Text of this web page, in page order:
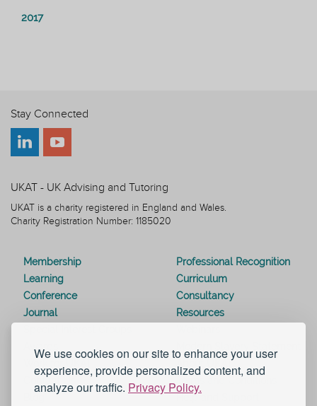
We use cookies on our site to enhance your user
experience, provide personalized content, and
analyze our traffic. Privacy Policy.
2017
Stay Connected
UKAT - UK Advising and Tutoring
UKAT is a charity registered in England and Wales.
Charity Registration Number: 1185020
Membership
Professional Recognition
Learning
Curriculum
Conference
Consultancy
Journal
Resources
About UKAT
Contact Us
Terms and Conditions
Help and Support